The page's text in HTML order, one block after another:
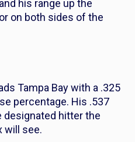
his range up the
on both sides of the
Tampa Bay with a .325
percentage. His .537
designated hitter the
will see.